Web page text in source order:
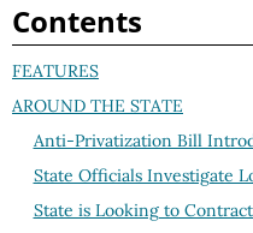
Contents
FEATURES
AROUND THE STATE
Anti-Privatization Bill
State Officials Investigate
State is Looking to